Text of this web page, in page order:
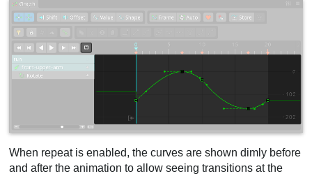
When repeat is enabled, the curves are shown dimly before
and after the animation to allow seeing transitions at the